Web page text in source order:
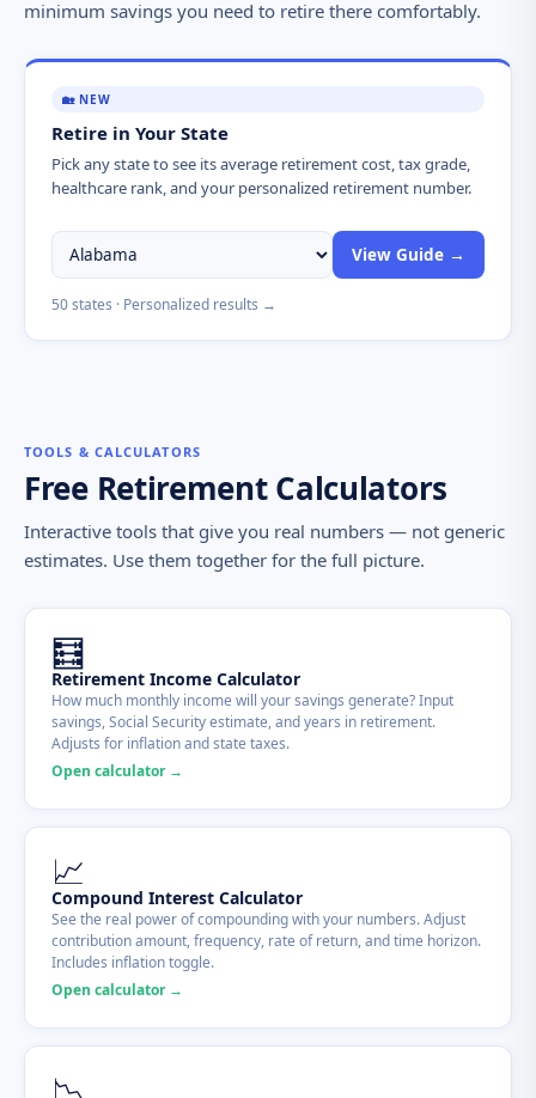
minimum savings you need to retire there comfortably.
🏡 NEW
Retire in Your State
Pick any state to see its average retirement cost, tax grade,
healthcare rank, and your personalized retirement number.
Choose
a
state
View Guide →
50 states · Personalized results →
TOOLS & CALCULATORS
Free Retirement Calculators
Interactive tools that give you real numbers — not generic
estimates. Use them together for the full picture.
🧮
Retirement Income Calculator
How much monthly income will your savings generate? Input
savings, Social Security estimate, and years in retirement.
Adjusts for inflation and state taxes.
Open calculator →
📈
Compound Interest Calculator
See the real power of compounding with your numbers. Adjust
contribution amount, frequency, rate of return, and time horizon.
Includes inflation toggle.
Open calculator →